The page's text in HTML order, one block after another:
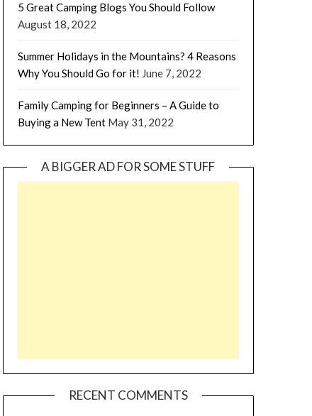
5 Great Camping Blogs You Should Follow
August 18, 2022
Summer Holidays in the Mountains? 4 Reasons
Why You Should Go for it! June 7, 2022
Family Camping for Beginners – A Guide to
Buying a New Tent May 31, 2022
A BIGGER AD FOR SOME STUFF
RECENT COMMENTS